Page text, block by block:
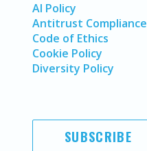
AI Policy
Antitrust Compliance
Code of Ethics
Cookie Policy
Diversity Policy
SUBSCRIBE